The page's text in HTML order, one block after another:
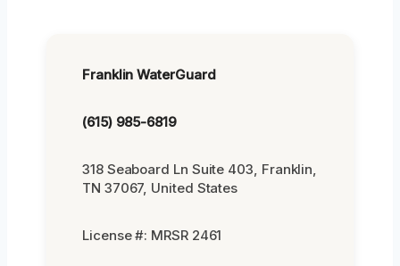
Franklin WaterGuard
(615) 985-6819
318 Seaboard Ln Suite 403, Franklin,
TN 37067, United States
License #: MRSR 2461